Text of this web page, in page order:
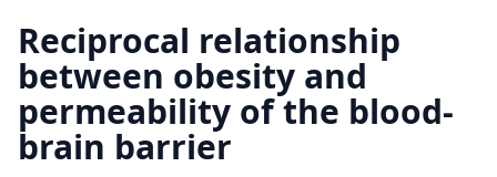
Reciprocal relationship
between obesity and
permeability of the blood-
brain barrier